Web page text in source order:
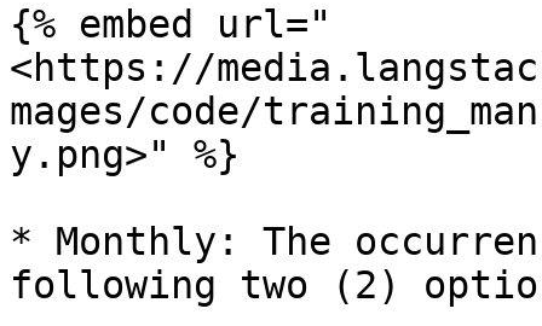
{% embed url="
<https://
mages/code/
y.png>" %}
* Monthly: The
following two (2)